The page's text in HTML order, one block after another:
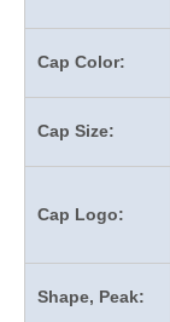
Cap Color:
Cap Size:
Cap Logo:
Shape, Peak: